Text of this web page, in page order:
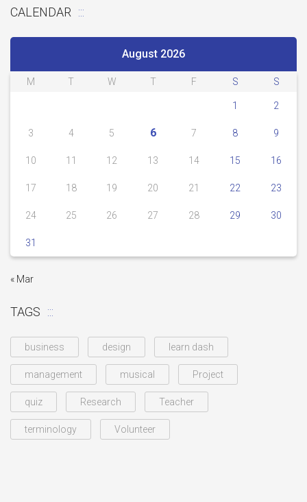
CALENDAR
August 2026
M T W T F S S
1 2
3 4 5 6 7 8 9
10 11 12 13 14 15 16
17 18 19 20 21 22 23
24 25 26 27 28 29 30
31
« Mar
TAGS
business design learn dash
management musical Project
quiz Research Teacher
terminology Volunteer